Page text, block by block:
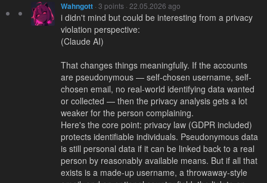
Wahngott · 3 points · 22.05.2026 ago
i didn't mind but could be interesting from a privacy
violation perspective:
(Claude AI)
That changes things meaningfully. If the accounts
are pseudonymous — self-chosen username, self-
chosen email, no real-world identifying data wanted
or collected — then the privacy analysis gets a lot
weaker for the person complaining.
Here's the core point: privacy law (GDPR included)
protects identifiable individuals. Pseudonymous data
is still personal data if it can be linked back to a real
person by reasonably available means. But if all that
exists is a made-up username, a throwaway-style